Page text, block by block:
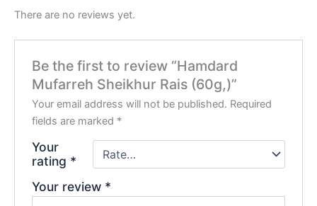
There are no reviews yet.
Be the first to review “Hamdard
Mufarreh Sheikhur Rais (60g,)”
Your email address will not be published. Required
fields are marked *
Your
rating *
Your review *